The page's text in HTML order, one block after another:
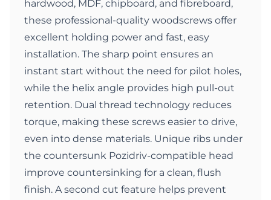
hardwood, MDF, chipboard, and fibreboard,
these professional-quality woodscrews offer
excellent holding power and fast, easy
installation. The sharp point ensures an
instant start without the need for pilot holes,
while the helix angle provides high pull-out
retention. Dual thread technology reduces
torque, making these screws easier to drive,
even into dense materials. Unique ribs under
the countersunk Pozidriv-compatible head
improve countersinking for a clean, flush
finish. A second cut feature helps prevent